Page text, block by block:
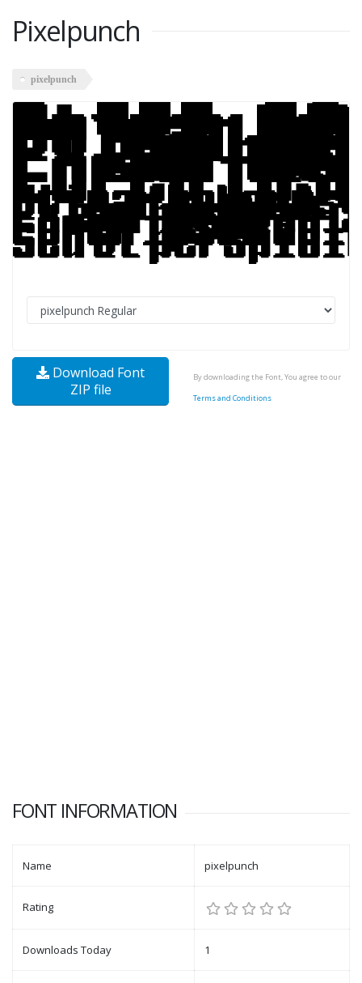
Pixelpunch
pixelpunch
Download Font
ZIP file
By downloading the Font, You agree to our
Terms and Conditions
FONT INFORMATION
Name pixelpunch
Rating
Downloads Today 1